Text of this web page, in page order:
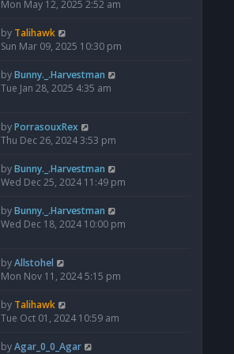
Mon May 12, 2025 2:52 am
by Talihawk
Sun Mar 09, 2025 10:30 pm
byBunny._.Harvestman
Tue Jan 28, 2025 4:35 am
byPorrasouxRex
Thu Dec 26, 2024 3:53 pm
byBunny._.Harvestman
Wed Dec 25, 2024 11:49 pm
byBunny._.Harvestman
Wed Dec 18, 2024 10:00 pm
byAllstohel
Mon Nov 11, 2024 5:15 pm
by Talihawk
Tue Oct 01, 2024 10:59 am
byAgar_0_0_Agar